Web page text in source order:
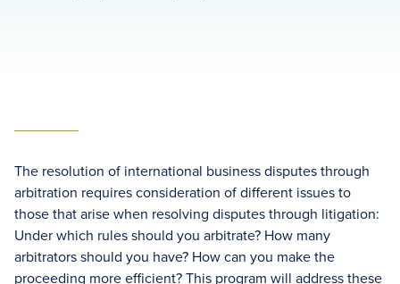
The resolution of international business disputes through
arbitration requires consideration of different issues to
those that arise when resolving disputes through litigation:
Under which rules should you arbitrate? How many
arbitrators should you have? How can you make the
proceeding more efficient? This program will address these